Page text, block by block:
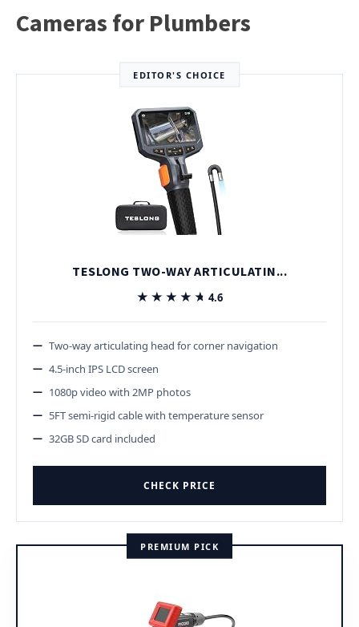
Cameras for Plumbers
EDITOR'S CHOICE
TESLONG TWO-WAY ARTICULATIN...
★★★★★
★★★★★ 4.6
Two-way articulating head for corner navigation
4.5-inch IPS LCD screen
1080p video with 2MP photos
5FT semi-rigid cable with temperature sensor
32GB SD card included
CHECK PRICE
PREMIUM PICK